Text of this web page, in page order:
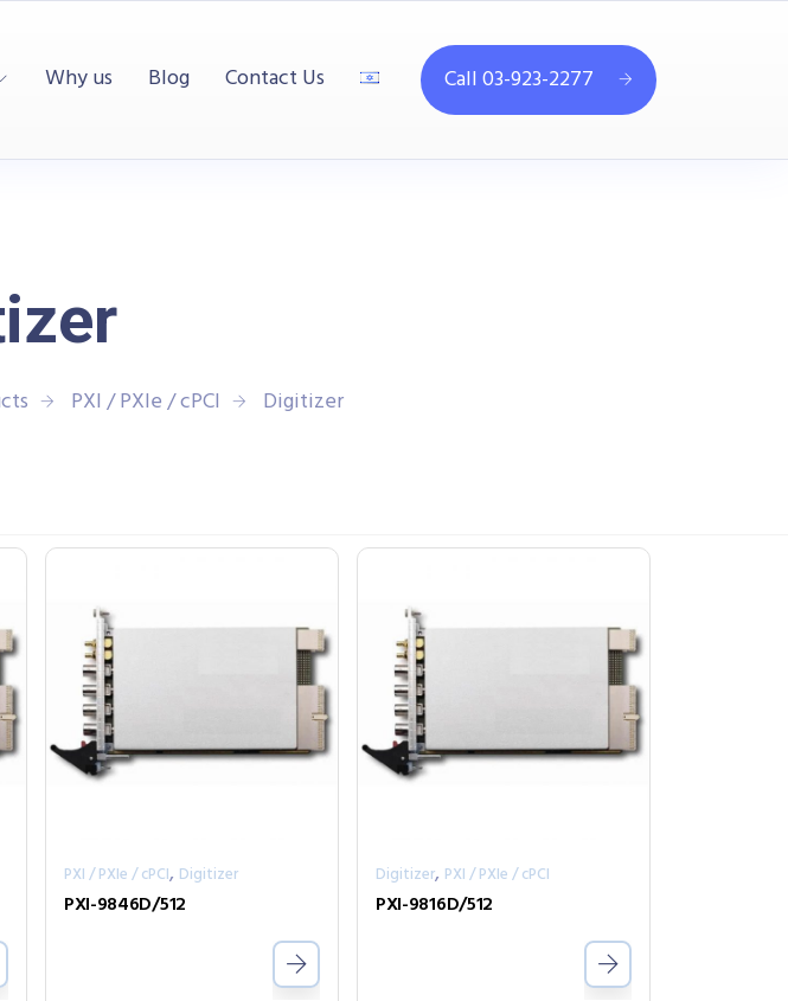
Why us Blog Contact Us Call 03-923-2277
PXI / PXIe / cPCI Digitizer
PXI / PXIe / cPCI, Digitizer
PXI-9846D/512
Digitizer, PXI / PXIe / cPCI
PXI-9816D/512